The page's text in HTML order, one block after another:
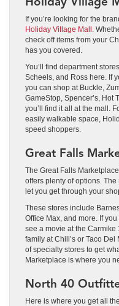
If you’re looking for the
Holiday Village Mall .
check off items from your
has you covered.
You’ll find department
Scheels, and Ross here. If
you can shop at Buckle,
GameStop, Spencer’s, Hot
you’ll find it all at the mall.
easily walkable space,
speed shoppers.
Great Falls
The Great Falls
offers plenty of options.
let you get through your
These stores include
Office Max, and more. If
see a movie at the
family at Chili’s or Taco
of specialty stores to get
Marketplace is where you
North 40
Here is where you get all